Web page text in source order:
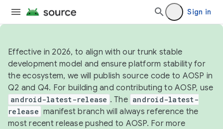
Sign in
Effective in 2026, to align with our trunk stable
development model and ensure platform stability for
the ecosystem, we will publish source code to AOSP in
Q2 and Q4. For building and contributing to AOSP, use
android-latest-release . The android-latest-
release manifest branch will always reference the
most recent release pushed to AOSP. For more